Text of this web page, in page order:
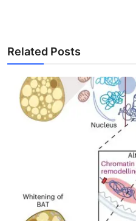
Related Posts